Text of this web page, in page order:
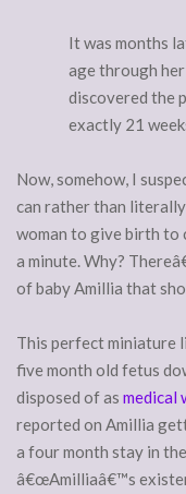
It was months
age through
discovered the
exactly 21
Now, somehow, I
can rather than
woman to give birth to
a minute. Why?
of baby Amillia that
This perfect
five month old fetus
disposed of as medical
reported on Amillia
a four month stay in
â€œAmilliaâ€™s